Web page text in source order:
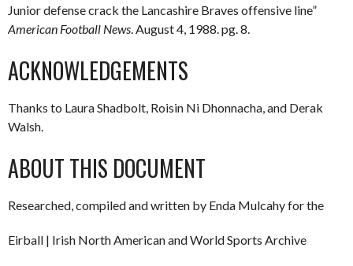
Junior defense crack the Lancashire Braves offensive line”
American Football News. August 4, 1988. pg. 8.
ACKNOWLEDGEMENTS
Thanks to Laura Shadbolt, Roisin Ni Dhonnacha, and Derak
Walsh.
ABOUT THIS DOCUMENT
Researched, compiled and written by Enda Mulcahy for the
Eirball | Irish North American and World Sports Archive